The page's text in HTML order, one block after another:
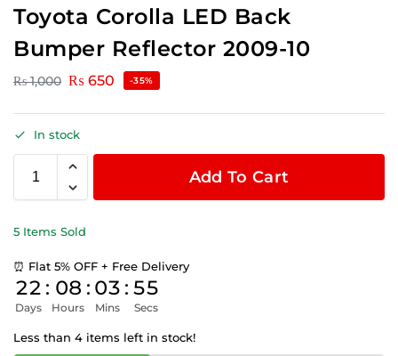
Toyota Corolla LED Back
Bumper Reflector 2009-10
₨1,000 ₨ 650 -35%
In stock
Add To Cart
5 Items Sold
⏰ Flat 5% OFF + Free Delivery
22
Days
: 08
Hours
: 03
Mins
: 55
Secs
Less than 4 items left in stock!